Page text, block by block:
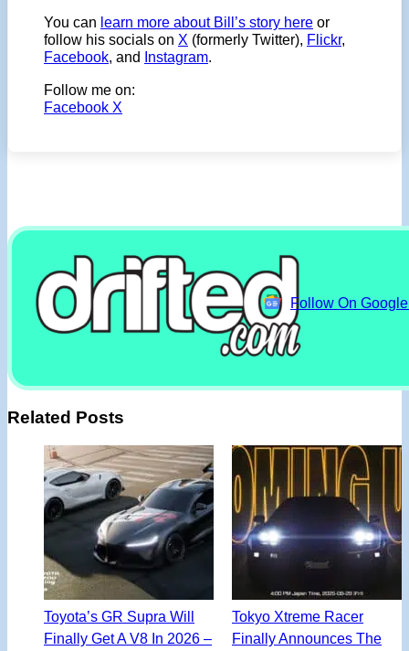
You can learn more about Bill’s story here or
follow his socials on X (formerly Twitter), Flickr,
Facebook, and Instagram.
Follow me on:
Facebook X
Follow On
Related Posts
Toyota’s GR Supra Will
Finally Get A V8 In 2026 –
Tokyo Xtreme Racer
Finally Announces The